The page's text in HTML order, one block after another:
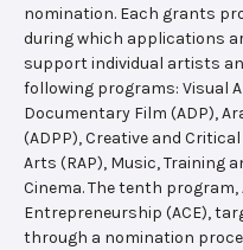
nomination. Each grants
during which applications
support individual artists
following programs: Visual
Documentary Film (ADP),
(ADPP), Creative and
Arts (RAP), Music, Training
Cinema. The tenth
Entrepreneurship (ACE),
through a nomination